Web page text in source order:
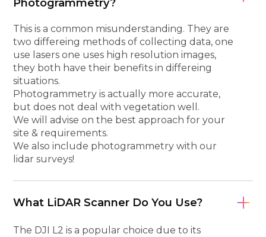
Photogrammetry?
This is a common misunderstanding. They are
two differeing methods of collecting data, one
use lasers one uses high resolution images,
they both have their benefits in differeing
situations.
Photogrammetry is actually more accurate,
but does not deal with vegetation well.
We will advise on the best approach for your
site & requirements.
We also include photogrammetry with our
lidar surveys!
What LiDAR Scanner Do You Use?
The DJI L2 is a popular choice due to its